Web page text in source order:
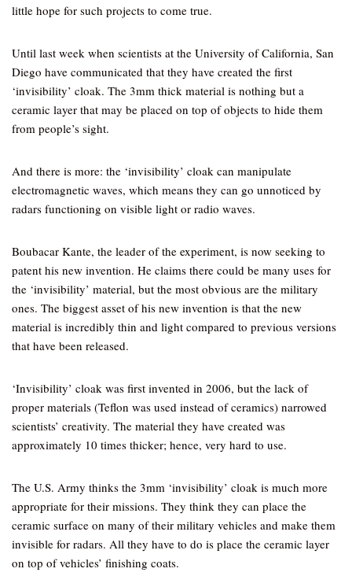
little hope for such projects to come true.
Until last week when scientists at the University of California, San
Diego have communicated that they have created the first
‘invisibility’ cloak. The 3mm thick material is nothing but a
ceramic layer that may be placed on top of objects to hide them
from people’s sight.
And there is more: the ‘invisibility’ cloak can manipulate
electromagnetic waves, which means they can go unnoticed by
radars functioning on visible light or radio waves.
Boubacar Kante, the leader of the experiment, is now seeking to
patent his new invention. He claims there could be many uses for
the ‘invisibility’ material, but the most obvious are the military
ones. The biggest asset of his new invention is that the new
material is incredibly thin and light compared to previous versions
that have been released.
‘Invisibility’ cloak was first invented in 2006, but the lack of
proper materials (Teflon was used instead of ceramics) narrowed
scientists’ creativity. The material they have created was
approximately 10 times thicker; hence, very hard to use.
The U.S. Army thinks the 3mm ‘invisibility’ cloak is much more
appropriate for their missions. They think they can place the
ceramic surface on many of their military vehicles and make them
invisible for radars. All they have to do is place the ceramic layer
on top of vehicles’ finishing coats.